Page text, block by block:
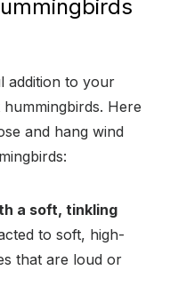
addition to your
Here
and hang wind
a soft, tinkling
to soft, high-
that are loud or